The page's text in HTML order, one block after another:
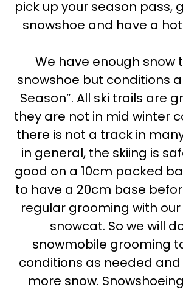
pick up your season pass,
snowshoe and have a
We have enough snow
snowshoe but conditions
Season”. All ski trails are
they are not in mid winter
there is not a track in
in general, the skiing is
good on a 10cm packed
to have a 20cm base
regular grooming with our
snowcat. So we will
snowmobile grooming
conditions as needed
more snow.